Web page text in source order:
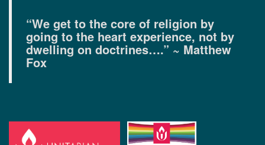
“We get to the core of religion by
going to the heart experience, not by
dwelling on doctrines….” ~ Matthew
Fox